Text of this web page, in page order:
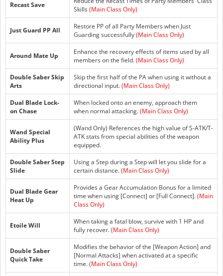
Recast Save
Skills(Main Class Only)
Just Guard PP All
Restore PP of all Party Members when Just
Guarding successfully(Main Class Only)
Around Mate Up
Enhance the recovery effects of items used by all
members on the field.(Main Class Only)
Double Saber Skip
Arts
Skip the first half of the PA when using it without a
directional input.(Main Class Only)
Dual Blade Lock-
on Chase
When locked onto an enemy, approach them
when normal attacking.(Main Class Only)
Wand Special
Ability Plus
(Wand Only) References the high value of S-ATK/T-
ATK stats from special abilities of the weapon
equipped.
Double Saber Step
Slide
Using a Step during a Step will let you slide for a
certain distance.(Main Class Only)
Dual Blade Gear
Heat Up
Provides a Gear Accumulation Bonus for a limited
time when using [Connect] or [Full Connect].(Main
Class Only)
Etoile Will
When taking a fatal blow, survive with 1 HP and
fully recover.(Main Class Only)
Double Saber
Quick Take
Modifies the behavior of the [Weapon Action] and
[Normal Attacks] when activated at a specific
time.(Main Class Only)